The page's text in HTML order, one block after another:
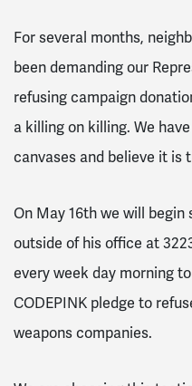
For several months,
been demanding our
refusing campaign
a killing on killing. We
canvases and believe it is
On May 16th we will
outside of his office at
every week day morning
CODEPINK pledge to
weapons companies.